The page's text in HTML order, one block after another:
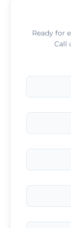
Ready for
Call